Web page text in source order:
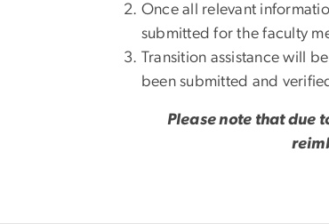
Once all relevant
submitted for the faculty
Transition assistance will
been submitted and
Please note that due